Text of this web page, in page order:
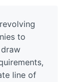
to
line of